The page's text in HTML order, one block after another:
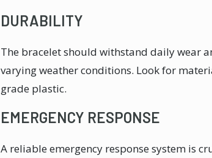
DURABILITY
The bracelet should withstand daily wear
varying weather conditions. Look for
grade plastic.
EMERGENCY RESPONSE
A reliable emergency response system is